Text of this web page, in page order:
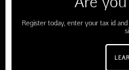
CartRegister today, enter your tax id